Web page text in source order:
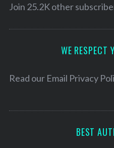
e
Join 25.2K other
WE RESPECT
Read our Email Privacy
BEST